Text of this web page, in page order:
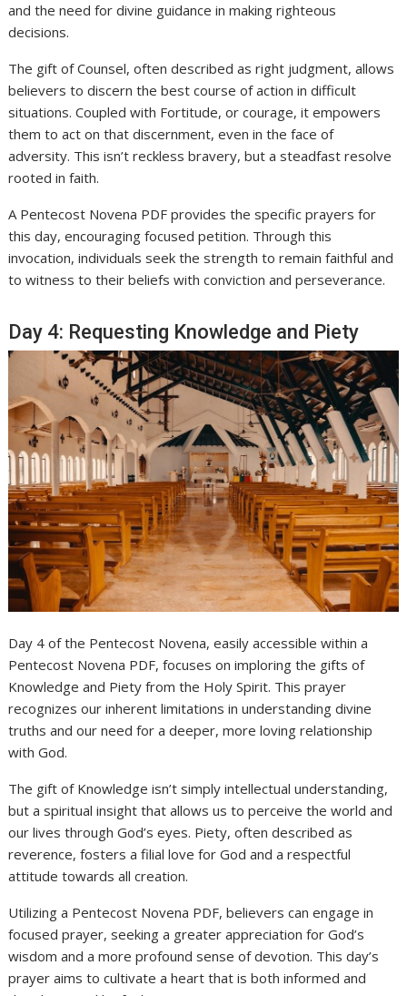
and the need for divine guidance in making righteous
decisions.
The gift of Counsel, often described as right judgment, allows
believers to discern the best course of action in difficult
situations. Coupled with Fortitude, or courage, it empowers
them to act on that discernment, even in the face of
adversity. This isn’t reckless bravery, but a steadfast resolve
rooted in faith.
A Pentecost Novena PDF provides the specific prayers for
this day, encouraging focused petition. Through this
invocation, individuals seek the strength to remain faithful and
to witness to their beliefs with conviction and perseverance.
Day 4: Requesting Knowledge and Piety
Day 4 of the Pentecost Novena, easily accessible within a
Pentecost Novena PDF, focuses on imploring the gifts of
Knowledge and Piety from the Holy Spirit. This prayer
recognizes our inherent limitations in understanding divine
truths and our need for a deeper, more loving relationship
with God.
The gift of Knowledge isn’t simply intellectual understanding,
but a spiritual insight that allows us to perceive the world and
our lives through God’s eyes. Piety, often described as
reverence, fosters a filial love for God and a respectful
attitude towards all creation.
Utilizing a Pentecost Novena PDF, believers can engage in
focused prayer, seeking a greater appreciation for God’s
wisdom and a more profound sense of devotion. This day’s
prayer aims to cultivate a heart that is both informed and